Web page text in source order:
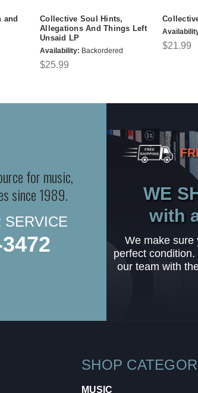
and
Collective Soul Hints,
Allegations And Things Left
Unsaid LP
Availability: Backordered
$25.99
$21.99
for music,
since 1989.
SERVICE
WE
with
We make sure
perfect
our team with
SHOP
MUSIC